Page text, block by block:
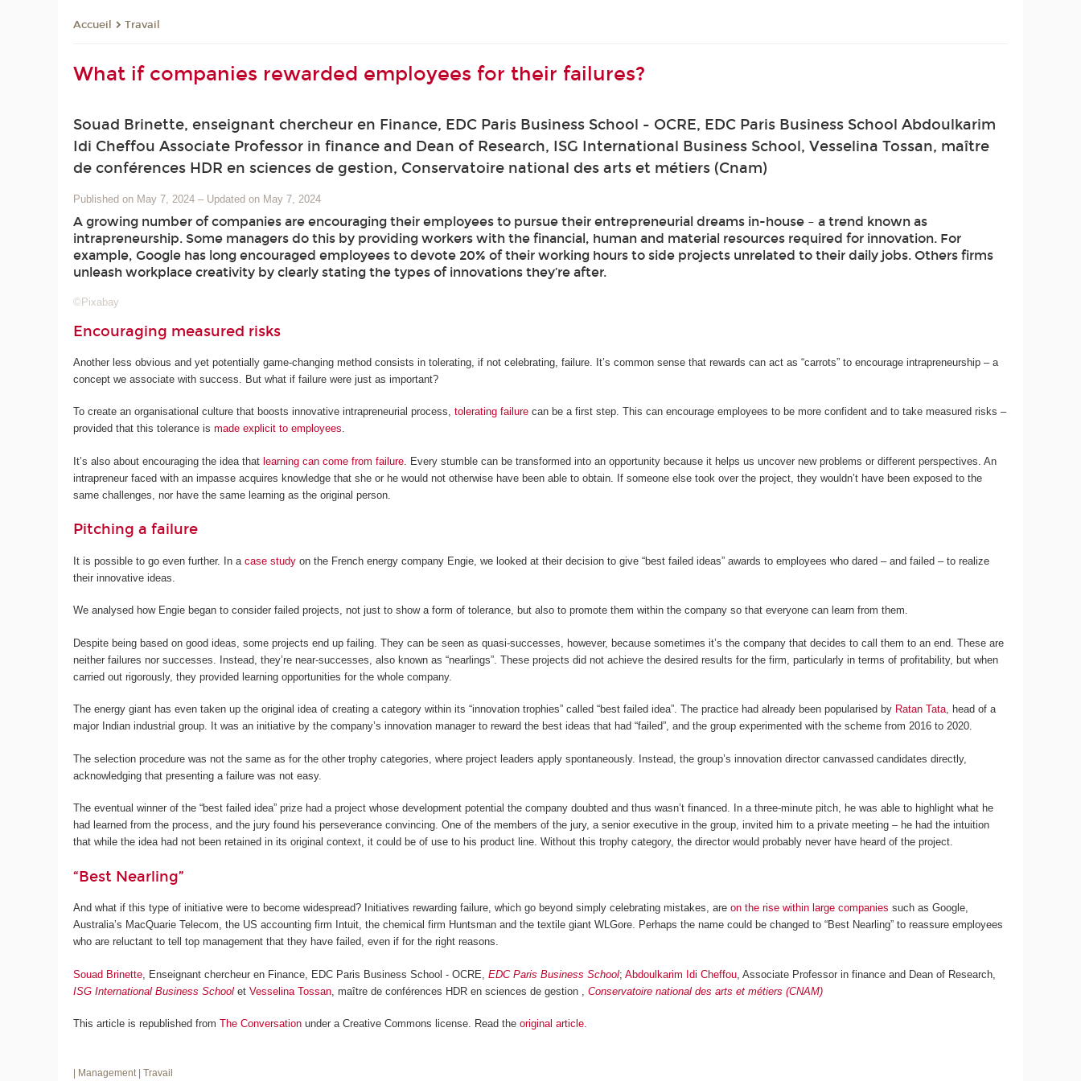
Accueil Travail
What if companies rewarded employees for their failures?
Souad Brinette, enseignant chercheur en Finance, EDC Paris Business School - OCRE, EDC Paris Business School Abdoulkarim
Idi Cheffou Associate Professor in finance and Dean of Research, ISG International Business School, Vesselina Tossan, maître
de conférences HDR en sciences de gestion, Conservatoire national des arts et métiers (Cnam)
Published on May 7, 2024 – Updated on May 7, 2024
A growing number of companies are encouraging their employees to pursue their entrepreneurial dreams in-house – a trend known as
intrapreneurship. Some managers do this by providing workers with the financial, human and material resources required for innovation. For
example, Google has long encouraged employees to devote 20% of their working hours to side projects unrelated to their daily jobs. Others firms
unleash workplace creativity by clearly stating the types of innovations they’re after.
©Pixabay
Encouraging measured risks
Another less obvious and yet potentially game-changing method consists in tolerating, if not celebrating, failure. It’s common sense that rewards can act as “carrots” to encourage intrapreneurship – a
concept we associate with success. But what if failure were just as important?
To create an organisational culture that boosts innovative intrapreneurial process,tolerating failure can be a first step. This can encourage employees to be more confident and to take measured risks –
provided that this tolerance ismade explicit to employees.
It’s also about encouraging the idea that learning can come from failure . Every stumble can be transformed into an opportunity because it helps us uncover new problems or different perspectives. An
intrapreneur faced with an impasse acquires knowledge that she or he would not otherwise have been able to obtain. If someone else took over the project, they wouldn’t have been exposed to the
same challenges, nor have the same learning as the original person.
Pitching a failure
It is possible to go even further. In acase study on the French energy company Engie, we looked at their decision to give “best failed ideas” awards to employees who dared – and failed – to realize
their innovative ideas.
We analysed how Engie began to consider failed projects, not just to show a form of tolerance, but also to promote them within the company so that everyone can learn from them.
Despite being based on good ideas, some projects end up failing. They can be seen as quasi-successes, however, because sometimes it’s the company that decides to call them to an end. These are
neither failures nor successes. Instead, they’re near-successes, also known as “nearlings”. These projects did not achieve the desired results for the firm, particularly in terms of profitability, but when
carried out rigorously, they provided learning opportunities for the whole company.
The energy giant has even taken up the original idea of creating a category within its “innovation trophies” called “best failed idea”. The practice had already been popularised by Ratan Tata, head of a
major Indian industrial group. It was an initiative by the company’s innovation manager to reward the best ideas that had “failed”, and the group experimented with the scheme from 2016 to 2020.
The selection procedure was not the same as for the other trophy categories, where project leaders apply spontaneously. Instead, the group’s innovation director canvassed candidates directly,
acknowledging that presenting a failure was not easy.
The eventual winner of the “best failed idea” prize had a project whose development potential the company doubted and thus wasn’t financed. In a three-minute pitch, he was able to highlight what he
had learned from the process, and the jury found his perseverance convincing. One of the members of the jury, a senior executive in the group, invited him to a private meeting – he had the intuition
that while the idea had not been retained in its original context, it could be of use to his product line. Without this trophy category, the director would probably never have heard of the project.
“Best Nearling”
And what if this type of initiative were to become widespread? Initiatives rewarding failure, which go beyond simply celebrating mistakes, areon the rise within large companies such as Google,
Australia’s MacQuarie Telecom, the US accounting firm Intuit, the chemical firm Huntsman and the textile giant WLGore. Perhaps the name could be changed to “Best Nearling” to reassure employees
who are reluctant to tell top management that they have failed, even if for the right reasons.
Souad Brinette , Enseignant chercheur en Finance, EDC Paris Business School - OCRE,EDC Paris Business School;Abdoulkarim Idi Cheffou , Associate Professor in finance and Dean of Research,
ISG International Business School etVesselina Tossan , maître de conférences HDR en sciences de gestion ,Conservatoire national des arts et métiers (CNAM)
This article is republished fromThe Conversation under a Creative Commons license. Read theoriginal article.
| Management | Travail